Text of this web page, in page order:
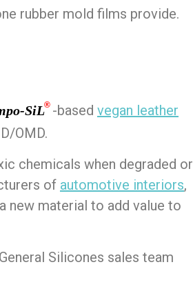
rubber mold films provide.
SiL® -based vegan leather
OMD.
chemicals when degraded or
of automotive interiors,
new material to add value to
Silicones sales team